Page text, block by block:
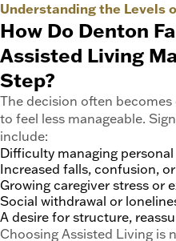
Understanding the Levels
How Do Denton
Assisted Living
Step?
The decision often
to feel less manageable.
include:
Difficulty managing
Increased falls, confusion,
Growing caregiver stress or
Social withdrawal or
A desire for structure,
Choosing Assisted Living is